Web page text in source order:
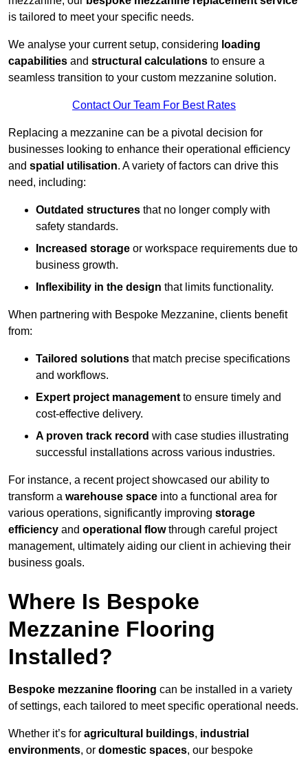
is tailored to meet your specific needs.
We analyse your current setup, considering loading
capabilities and structural calculations to ensure a
seamless transition to your custom mezzanine solution.
Contact Our Team For Best Rates
Replacing a mezzanine can be a pivotal decision for
businesses looking to enhance their operational efficiency
and spatial utilisation. A variety of factors can drive this
need, including:
Outdated structures that no longer comply with
safety standards.
Increased storage or workspace requirements due to
business growth.
Inflexibility in the design that limits functionality.
When partnering with Bespoke Mezzanine, clients benefit
from:
Tailored solutions that match precise specifications
and workflows.
Expert project management to ensure timely and
cost-effective delivery.
A proven track record with case studies illustrating
successful installations across various industries.
For instance, a recent project showcased our ability to
transform a warehouse space into a functional area for
various operations, significantly improving storage
efficiency and operational flowthrough careful project
management, ultimately aiding our client in achieving their
business goals.
Where Is Bespoke
Mezzanine Flooring
Installed?
Bespoke mezzanine flooring can be installed in a variety
of settings, each tailored to meet specific operational needs.
Whether it’s for agricultural buildings, industrial
environments, or domestic spaces, our bespoke